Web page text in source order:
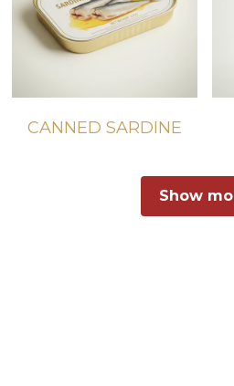
CANNED SARDINE
Show